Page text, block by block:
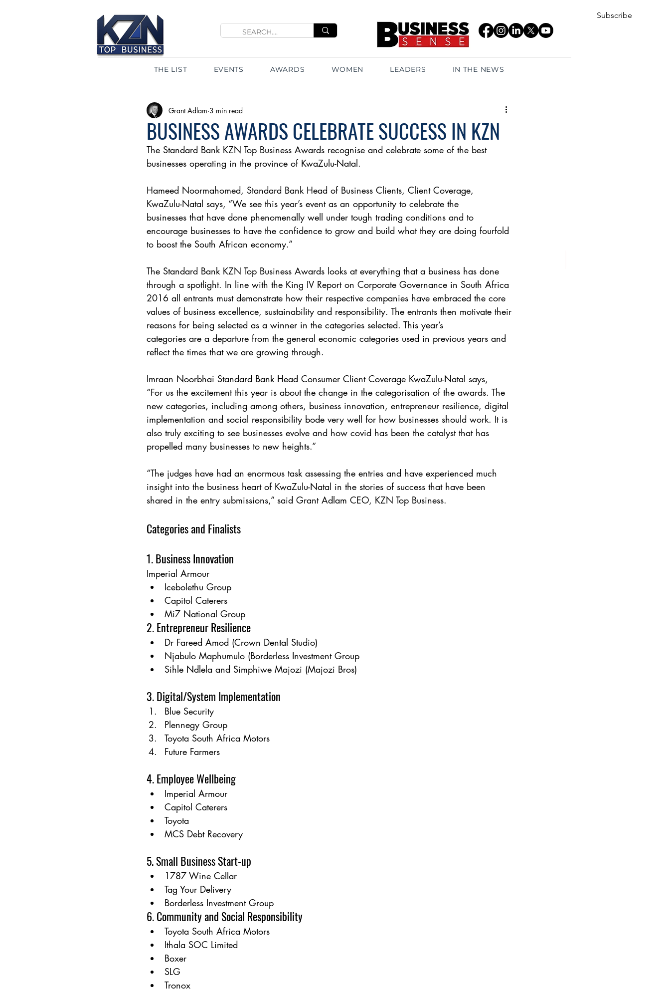
THE LIST EVENTS AWARDS WOMEN LEADERS IN THE NEWS
Subscribe
BUSINESS AWARDS CELEBRATE SUCCESS IN KZN
Grant Adlam 3 min read
The Standard Bank KZN Top Business Awards recognise and celebrate some of the best
businesses operating in the province of KwaZulu-Natal.
Hameed Noormahomed, Standard Bank Head of Business Clients, Client Coverage,
KwaZulu-Natal says, “We see this year’s event as an opportunity to celebrate the
businesses that have done phenomenally well under tough trading conditions and to
encourage businesses to have the confidence to grow and build what they are doing fourfold
to boost the South African economy.”
The Standard Bank KZN Top Business Awards looks at everything that a business has done
through a spotlight. In line with the King IV Report on Corporate Governance in South Africa
2016 all entrants must demonstrate how their respective companies have embraced the core
values of business excellence, sustainability and responsibility. The entrants then motivate their
reasons for being selected as a winner in the categories selected. This year’s
categories are a departure from the general economic categories used in previous years and
reflect the times that we are growing through.
Imraan Noorbhai Standard Bank Head Consumer Client Coverage KwaZulu-Natal says,
“For us the excitement this year is about the change in the categorisation of the awards. The
new categories, including among others, business innovation, entrepreneur resilience, digital
implementation and social responsibility bode very well for how businesses should work. It is
also truly exciting to see businesses evolve and how covid has been the catalyst that has
propelled many businesses to new heights.”
“The judges have had an enormous task assessing the entries and have experienced much
insight into the business heart of KwaZulu-Natal in the stories of success that have been
shared in the entry submissions,” said Grant Adlam CEO, KZN Top Business.
Categories and Finalists
1. Business Innovation
Imperial Armour
Icebolethu Group
Capitol Caterers
Mi7 National Group
2. Entrepreneur Resilience
Dr Fareed Amod (Crown Dental Studio)
Njabulo Maphumulo (Borderless Investment Group
Sihle Ndlela and Simphiwe Majozi (Majozi Bros)
3. Digital/System Implementation
Blue Security
Plennegy Group
Toyota South Africa Motors
Future Farmers
4. Employee Wellbeing
Imperial Armour
Capitol Caterers
Toyota
MCS Debt Recovery
5. Small Business Start-up
1787 Wine Cellar
Tag Your Delivery
Borderless Investment Group
6. Community and Social Responsibility
Toyota South Africa Motors
Ithala SOC Limited
Boxer
SLG
Tronox